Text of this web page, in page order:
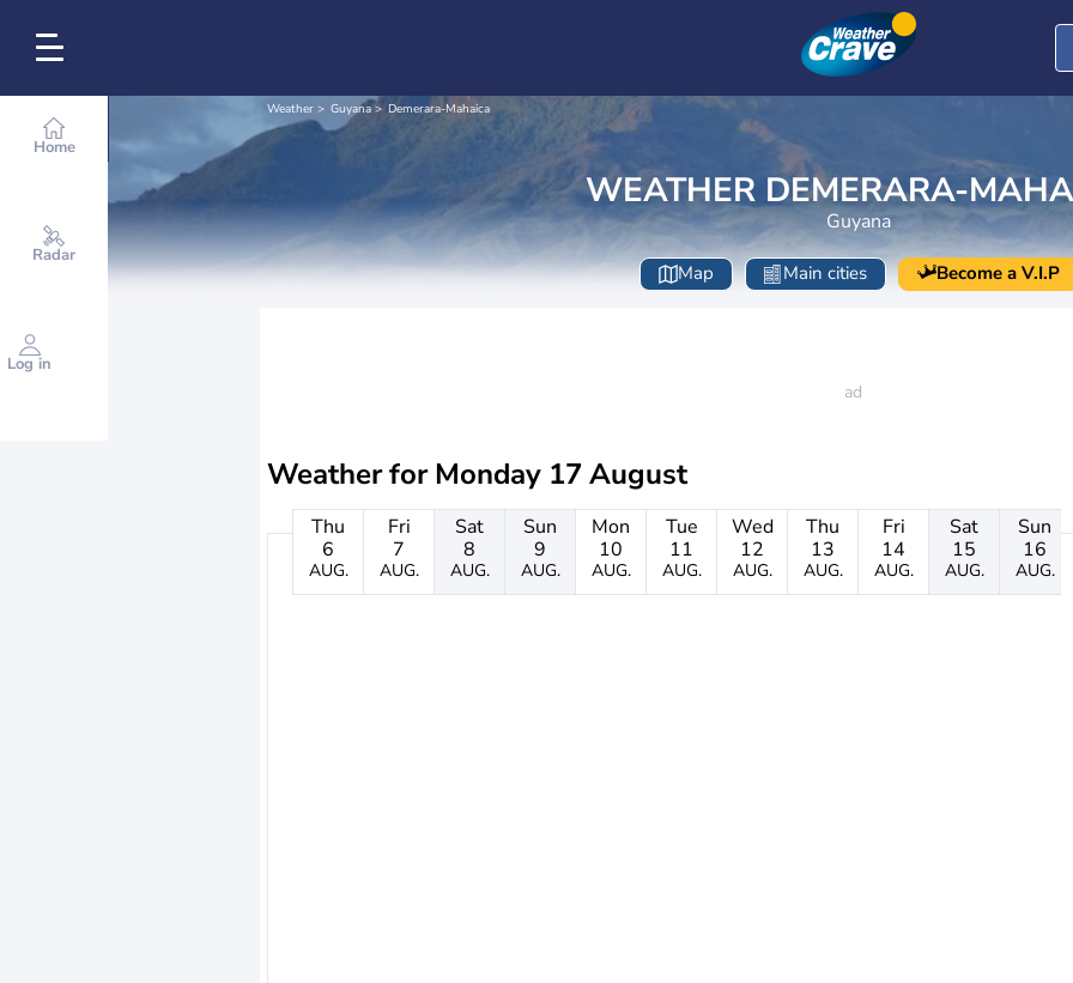
Home
Radar
Log in
Weather Guyana Demerara-Mahaica
WEATHER DEMERARA-
Guyana
Map Main cities Become a V.I.P
Weather forMonday 17 August
Thu
6
AUG.
Fri
7
AUG.
Sat
8
AUG.
Sun
9
AUG.
Mon
10
AUG.
Tue
11
AUG.
Wed
12
AUG.
Thu
13
AUG.
Fri
14
AUG.
Sat
15
AUG.
Sun
16
AUG.